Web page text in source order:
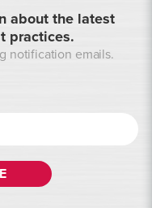
about the latest
practices.
notification emails.